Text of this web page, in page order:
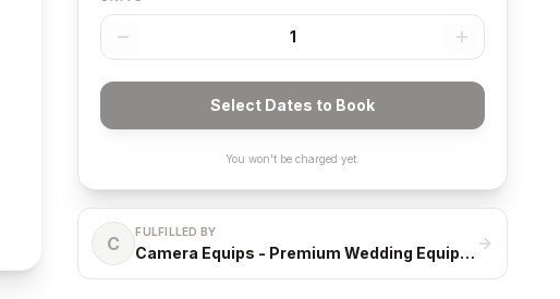
1
Select Dates to Book
You won't be charged yet.
C
FULFILLED BY
Camera Equips - Premium Wedding Equipment Rental